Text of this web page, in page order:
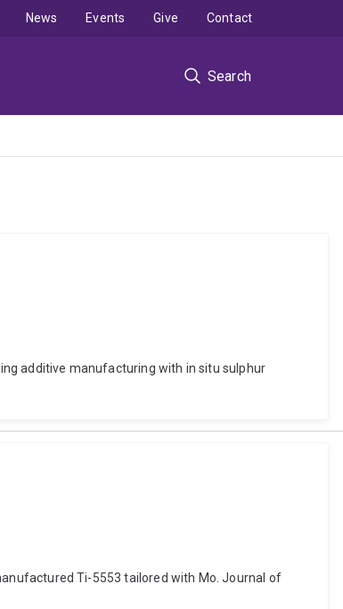
Search
News Events Give Contact
additive manufacturing with in situ sulphur
Ti-5553 tailored with Mo. Journal of